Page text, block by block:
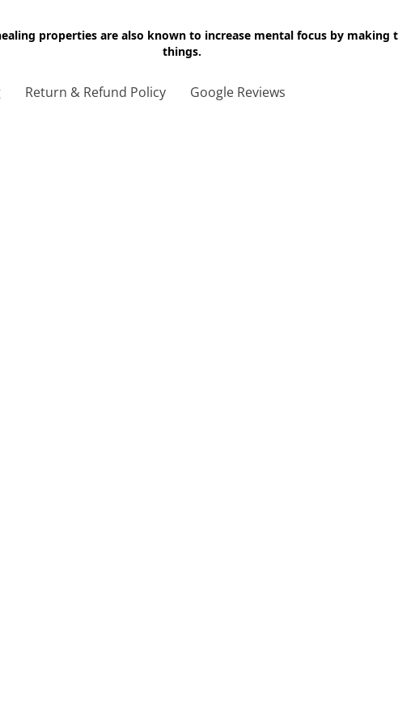
properties are also known to increase mental focus by
things.
Return & Refund Policy Google Reviews